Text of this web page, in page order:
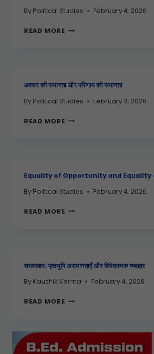
By Political Studies February 4, 2026
READ MORE
अवसर की समानता और परिणाम की समानता
By Political Studies February 4, 2026
READ MORE
Equality of Opportunity and Equality
By Political Studies February 4, 2026
READ MORE
समतावाद: पृष्ठभूमि असमानताएँ और विभेदात्मक व्यवहार
By Kaushik Verma February 4, 2026
READ MORE